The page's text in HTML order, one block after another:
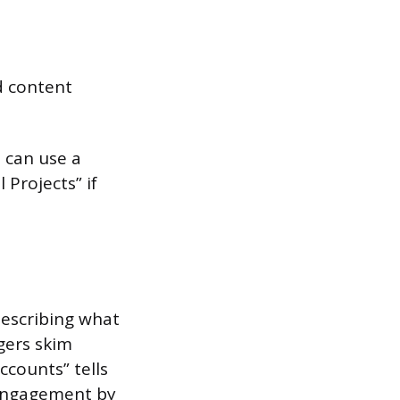
content
use a
Projects” if
what
skim
tells
by